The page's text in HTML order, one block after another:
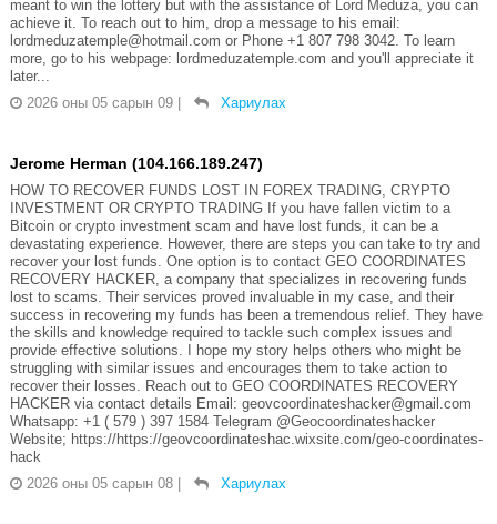
meant to win the lottery but with the assistance of Lord Meduza, you can
achieve it. To reach out to him, drop a message to his email:
lordmeduzatemple@hotmail.com or Phone +1 807 798 3042. To learn
more, go to his webpage: lordmeduzatemple.com and you'll appreciate it
later...
2026 оны 05 сарын 09
Хариулах
Jerome Herman (104.166.189.247)
HOW TO RECOVER FUNDS LOST IN FOREX TRADING, CRYPTO
INVESTMENT OR CRYPTO TRADING If you have fallen victim to a
Bitcoin or crypto investment scam and have lost funds, it can be a
devastating experience. However, there are steps you can take to try and
recover your lost funds. One option is to contact GEO COORDINATES
RECOVERY HACKER, a company that specializes in recovering funds
lost to scams. Their services proved invaluable in my case, and their
success in recovering my funds has been a tremendous relief. They have
the skills and knowledge required to tackle such complex issues and
provide effective solutions. I hope my story helps others who might be
struggling with similar issues and encourages them to take action to
recover their losses. Reach out to GEO COORDINATES RECOVERY
HACKER via contact details Email: geovcoordinateshacker@gmail.com
Whatsapp: +1 ( 579 ) 397 1584 Telegram @Geocoordinateshacker
Website; https://https://geovcoordinateshac.wixsite.com/geo-coordinates-
hack
2026 оны 05 сарын 08
Хариулах